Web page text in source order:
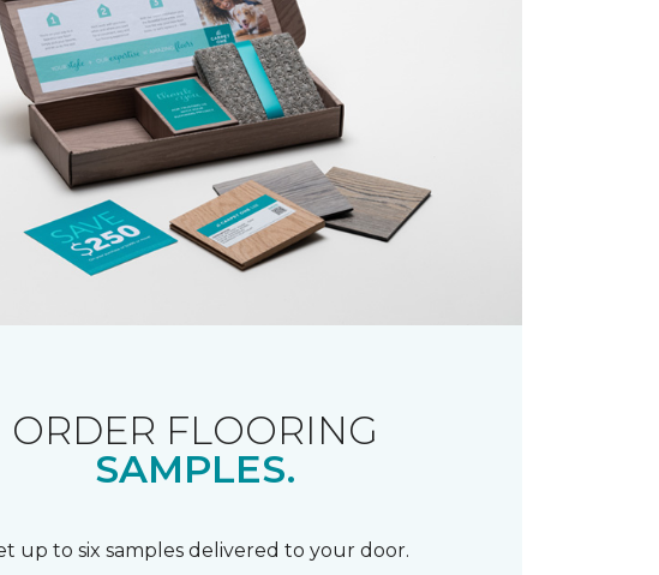
ORDER FLOORING
SAMPLES.
up to six samples delivered to your door.